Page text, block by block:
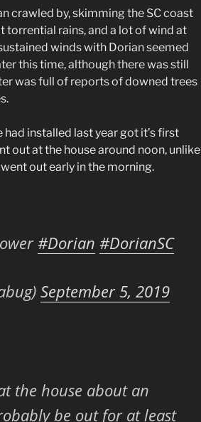
crawled by, skimming the SC coast
torrential rains, and a lot of wind at
winds with Dorian seemed
this time, although there was still
was full of reports of downed trees
had installed last year got it’s first
out at the house around noon, unlike
out early in the morning.
#Dorian #DorianSC
September 5, 2019
the house about an
be out for at least